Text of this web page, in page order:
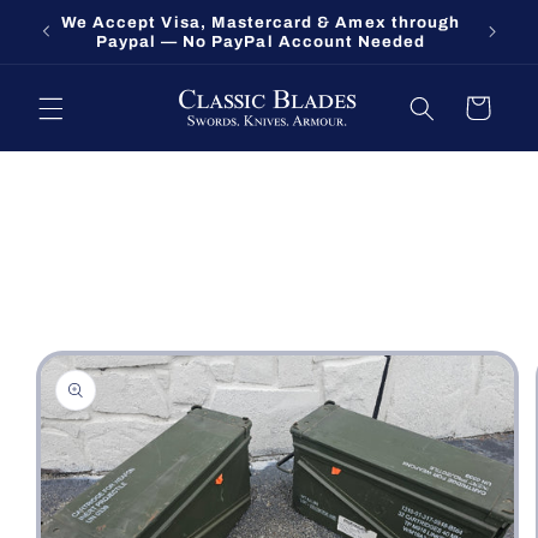
Skip to
content
We Accept Visa, Mastercard & Amex through
Paypal — No PayPal Account Needed
Cart